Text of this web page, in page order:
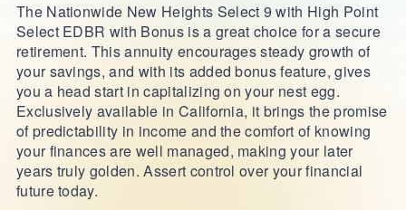
The Nationwide New Heights Select 9 with High Point
Select EDBR with Bonus is a great choice for a secure
retirement. This annuity encourages steady growth of
your savings, and with its added bonus feature, gives
you a head start in capitalizing on your nest egg.
Exclusively available in California, it brings the promise
of predictability in income and the comfort of knowing
your finances are well managed, making your later
years truly golden. Assert control over your financial
future today.